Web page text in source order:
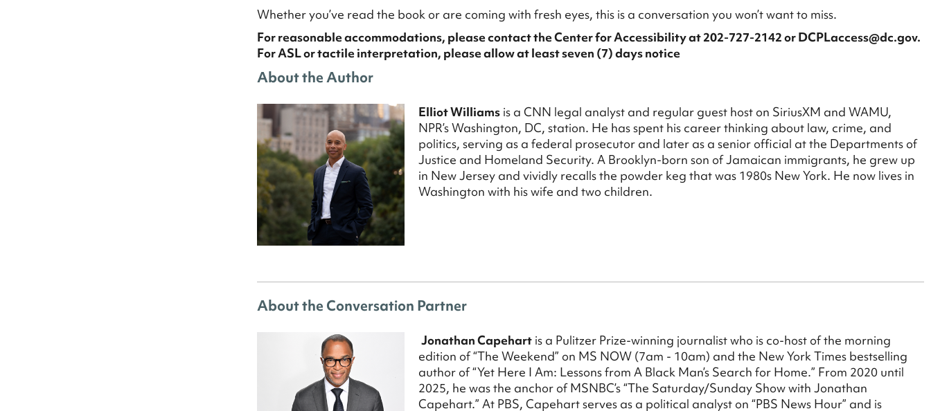
Whether you’ve read the book or are coming with fresh eyes, this is a conversation you won’t want to miss.
For reasonable accommodations, please contact the Center for Accessibility at 202-727-2142 or DCPLaccess@dc.gov.
For ASL or tactile interpretation, please allow at least seven (7) days notice
About theAuthor
Elliot Williams is a CNN legal analyst and regular guest host on SiriusXM and WAMU,
NPR’s Washington, DC, station. He has spent his career thinking about law, crime, and
politics, serving as a federal prosecutor and later as a senior official at the Departments of
Justice and Homeland Security. A Brooklyn-born son of Jamaican immigrants, he grew up
in New Jersey and vividly recalls the powder keg that was 1980s New York. He now lives in
Washington with his wife and two children.
About the Conversation Partner
Jonathan Capehart is a Pulitzer Prize-winning journalist who is co-host of the morning
edition of “The Weekend” on MS NOW (7am - 10am) and the New York Times bestselling
author of “Yet Here I Am: Lessons from A Black Man’s Search for Home.” From 2020 until
2025, he was the anchor of MSNBC’s “The Saturday/Sunday Show with Jonathan
Capehart.” At PBS, Capehart serves as a political analyst on “PBS News Hour” and is